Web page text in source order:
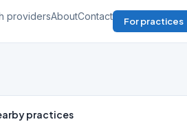
providersAboutContact For practices
practices